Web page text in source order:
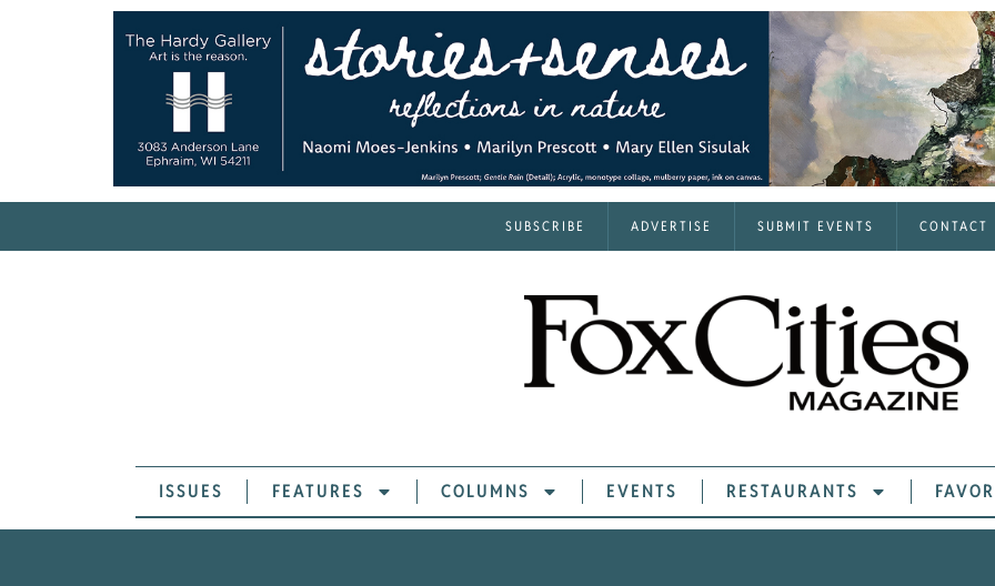
SUBSCRIBE ADVERTISE SUBMIT EVENTS CONTACT
ISSUES FEATURES COLUMNS EVENTS RESTAURANTS